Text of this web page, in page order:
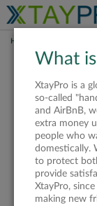
HOME
This
What
XtayPro is a
so-called
and AirBnB,
extra money
people who
domestically.
to protect
provide
XtayPro,
making new